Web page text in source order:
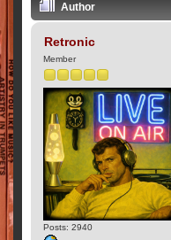
Author
Retronic
Member
Posts: 2940